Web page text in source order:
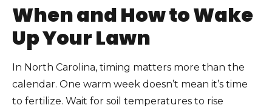
When and How to Wake
Up Your Lawn
In North Carolina, timing matters more than the
calendar. One warm week doesn’t mean it’s time
to fertilize. Wait for soil temperatures to rise